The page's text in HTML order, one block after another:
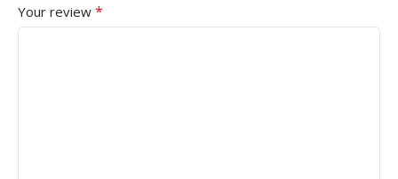
Your review *